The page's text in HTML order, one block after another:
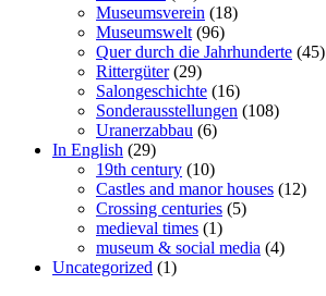
Museumsverein (18)
Museumswelt (96)
Quer durch die Jahrhunderte (45)
Rittergüter(29)
Salongeschichte (16)
Sonderausstellungen (108)
Uranerzabbau (6)
In English (29)
19th century (10)
Castles and manor houses (12)
Crossing centuries (5)
medieval times (1)
museum & social media (4)
Uncategorized (1)